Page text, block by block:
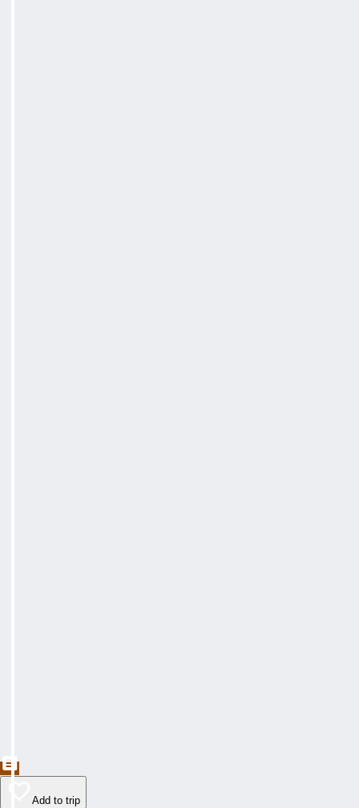
Add to trip